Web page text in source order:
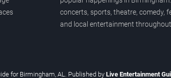
concerts, sports, theatre, comedy,
and local entertainment throughout
for Birmingham, AL. Published by Live Entertainment